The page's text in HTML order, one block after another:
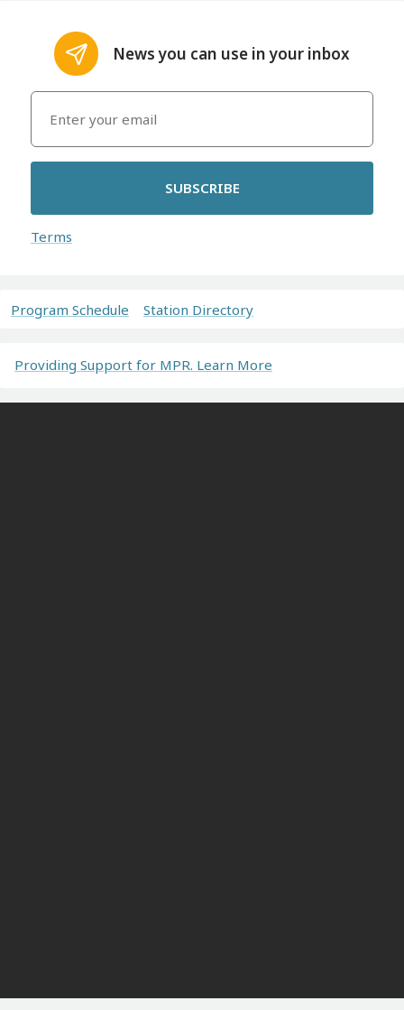
News you can use in your inbox
SUBSCRIBE
Terms
Program Schedule Station Directory
Providing Support for MPR. Learn More